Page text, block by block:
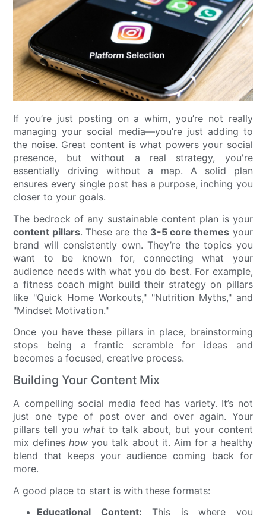
If you’re just posting on a whim, you’re not really
managing your social media—you’re just adding to
the noise. Great content is what powers your social
presence, but without a real strategy, you're
essentially driving without a map. A solid plan
ensures every single post has a purpose, inching you
closer to your goals.
The bedrock of any sustainable content plan is your
content pillars. These are the 3-5 core themes your
brand will consistently own. They’re the topics you
want to be known for, connecting what your
audience needs with what you do best. For example,
a fitness coach might build their strategy on pillars
like "Quick Home Workouts," "Nutrition Myths," and
"Mindset Motivation."
Once you have these pillars in place, brainstorming
stops being a frantic scramble for ideas and
becomes a focused, creative process.
Building Your Content Mix
A compelling social media feed has variety. It’s not
just one type of post over and over again. Your
pillars tell you whatto talk about, but your content
mix defineshow you talk about it. Aim for a healthy
blend that keeps your audience coming back for
more.
A good place to start is with these formats:
Educational Content: This is where you